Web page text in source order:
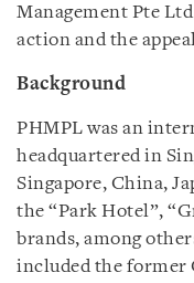
Management Pte
action and the
Background
PHMPL was an
headquartered in
Singapore, China,
the “Park Hotel”,
brands, among
included the former